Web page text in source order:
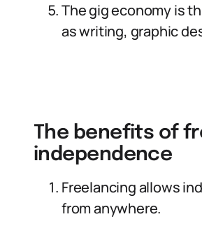
The gig economy is
as writing, graphic
The benefits of
independence
Freelancing allows
from anywhere.